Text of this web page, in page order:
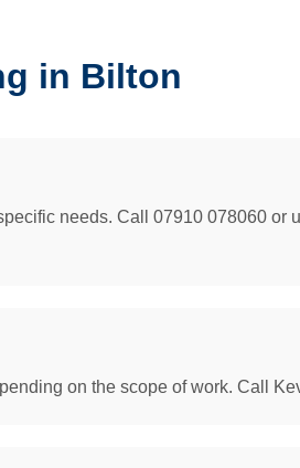
in Bilton
needs. Call 07910 078060 or
on the scope of work. Call